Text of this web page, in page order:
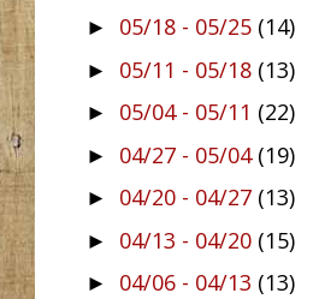
► 05/18 - 05/25 (14)
► 05/11 - 05/18 (13)
► 05/04 - 05/11 (22)
► 04/27 - 05/04 (19)
► 04/20 - 04/27 (13)
► 04/13 - 04/20 (15)
► 04/06 - 04/13 (13)